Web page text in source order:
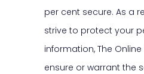
per cent secure. As a
strive to protect your
information, The
ensure or warrant the